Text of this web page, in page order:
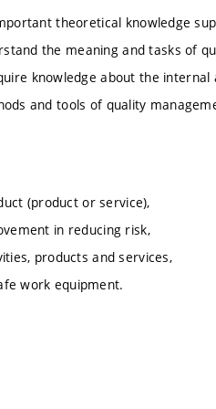
theoretical knowledge
the meaning and tasks of
knowledge about the internal
and tools of quality
(product or service),
in reducing risk,
products and services,
work equipment.